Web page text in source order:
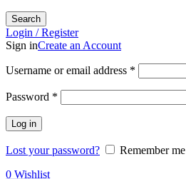
Search
Login / Register
Sign inCreate an Account
Username or email address *
Password *
Log in
Lost your password?
Remember me
0 Wishlist